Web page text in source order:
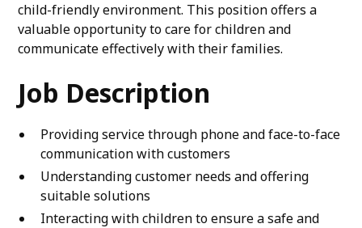
child-friendly environment. This position offers a
valuable opportunity to care for children and
communicate effectively with their families.
Job Description
Providing service through phone and face-to-face
communication with customers
Understanding customer needs and offering
suitable solutions
Interacting with children to ensure a safe and